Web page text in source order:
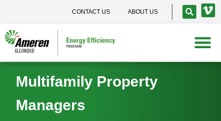
CONTACT US ABOUT US
Multifamily Property
Managers